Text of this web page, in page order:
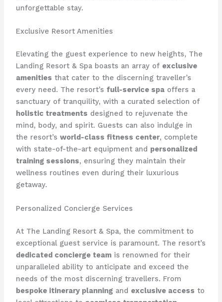
unforgettable stay.
Exclusive Resort Amenities
Elevating the guest experience to new heights, The
Landing Resort & Spa boasts an array of exclusive
amenities that cater to the discerning traveller’s
every need. The resort’s full-service spaoffers a
sanctuary of tranquility, with a curated selection of
holistic treatments designed to rejuvenate the
mind, body, and spirit. Guests can also indulge in
the resort’s world-class fitness center, complete
with state-of-the-art equipment and personalized
training sessions, ensuring they maintain their
wellness routines even during their luxurious
getaway.
Personalized Concierge Services
At The Landing Resort & Spa, the commitment to
exceptional guest service is paramount. The resort’s
dedicated concierge teamis renowned for their
unparalleled ability to anticipate and exceed the
needs of the most discerning travellers. From
bespoke itinerary planningand exclusive access to